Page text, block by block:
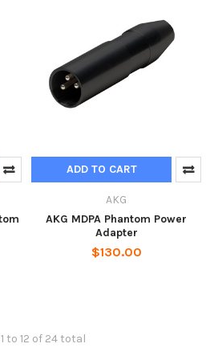
ADD TO CART
AKG
AKG MDPA Phantom Power
Adapter
$130.00
to 12 of 24 total